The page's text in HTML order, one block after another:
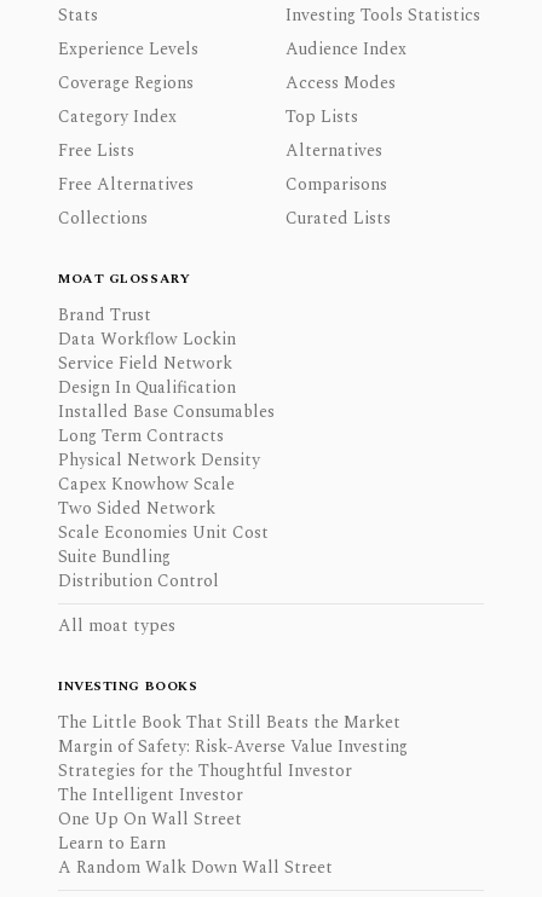
Stats
Investing Tools Statistics
Experience Levels
Audience Index
Coverage Regions
Access Modes
Category Index
Top Lists
Free Lists
Alternatives
Free Alternatives
Comparisons
Collections
Curated Lists
MOAT GLOSSARY
Brand Trust
Data Workflow Lockin
Service Field Network
Design In Qualification
Installed Base Consumables
Long Term Contracts
Physical Network Density
Capex Knowhow Scale
Two Sided Network
Scale Economies Unit Cost
Suite Bundling
Distribution Control
All moat types
INVESTING BOOKS
The Little Book That Still Beats the Market
Margin of Safety: Risk-Averse Value Investing
Strategies for the Thoughtful Investor
The Intelligent Investor
One Up On Wall Street
Learn to Earn
A Random Walk Down Wall Street